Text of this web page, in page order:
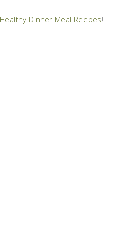
Healthy Dinner Meal Recipes!